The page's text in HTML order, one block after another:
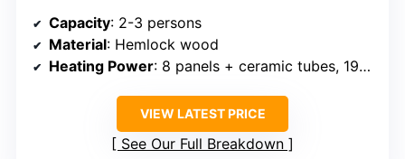
Capacity: 2-3 persons
Material: Hemlock wood
Heating Power: 8 panels + ceramic tubes, 1950W
VIEW LATEST PRICE
See Our Full Breakdown